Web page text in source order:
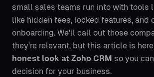
small sales teams run into with tools
like hidden fees, locked features, and
onboarding. We'll call out those
they're relevant, but this article is
honest look at Zoho CRM so you
decision for your business.